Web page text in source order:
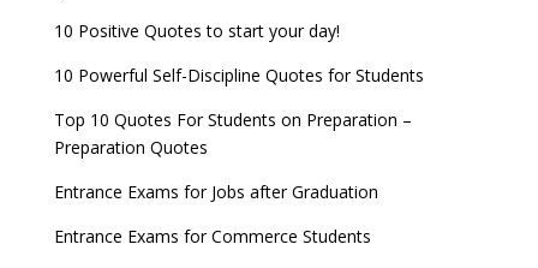
FMGE 2022 December exam postponed, check
date
GATE 2023 Registration process begins, last date
10 Positive Quotes to start your day!
10 Powerful Self-Discipline Quotes for Students
Top 10 Quotes For Students on Preparation –
Preparation Quotes
Entrance Exams for Jobs after Graduation
Entrance Exams for Commerce Students